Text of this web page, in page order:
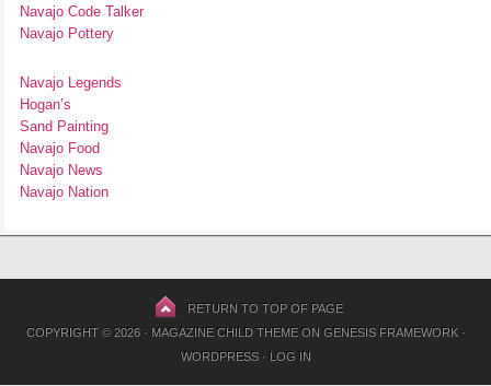
Navajo Code Talker
Navajo Pottery
Navajo Legends
Hogan’s
Sand Painting
Navajo Food
Navajo News
Navajo Nation
RETURN TO TOP OF PAGE
COPYRIGHT © 2026 · MAGAZINE CHILD THEMEON GENESIS FRAMEWORK·
WORDPRESS· LOG IN